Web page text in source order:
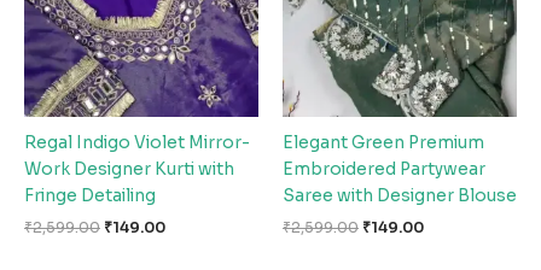
Regal Indigo Violet Mirror-
Work Designer Kurti with
Fringe Detailing
₹2,599.00 ₹149.00
Elegant Green Premium
Embroidered Partywear
Saree with Designer Blouse
₹2,599.00 ₹149.00